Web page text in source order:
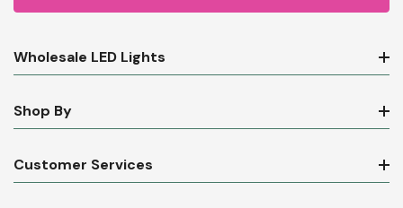
Wholesale LED Lights
Shop By
Customer Services